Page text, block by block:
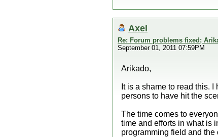
Axel
Re: Forum problems fixed;
September 01, 2011 07:59PM
Arikado,
It is a shame to read this.
persons to have hit the
The time comes to
time and efforts in what is
programming field and